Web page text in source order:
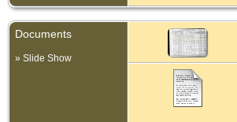
Documents
» Slide Show